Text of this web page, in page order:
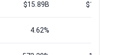
$15.89B $19.05B
4.62%